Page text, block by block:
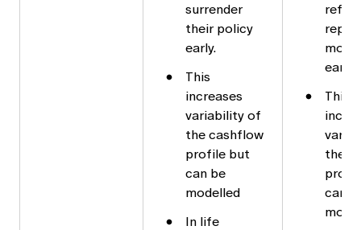
surrender
their policy
early.
This
increases
variability of
the cashflow
profile but
can be
modelled
In life
early.
This
the
can